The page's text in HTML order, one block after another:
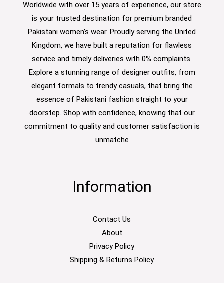
Worldwide with over 15 years of experience, our store
is your trusted destination for premium branded
Pakistani women’s wear. Proudly serving the United
Kingdom, we have built a reputation for flawless
service and timely deliveries with 0% complaints.
Explore a stunning range of designer outfits, from
elegant formals to trendy casuals, that bring the
essence of Pakistani fashion straight to your
doorstep. Shop with confidence, knowing that our
commitment to quality and customer satisfaction is
unmatche
Information
Contact Us
About
Privacy Policy
Shipping & Returns Policy